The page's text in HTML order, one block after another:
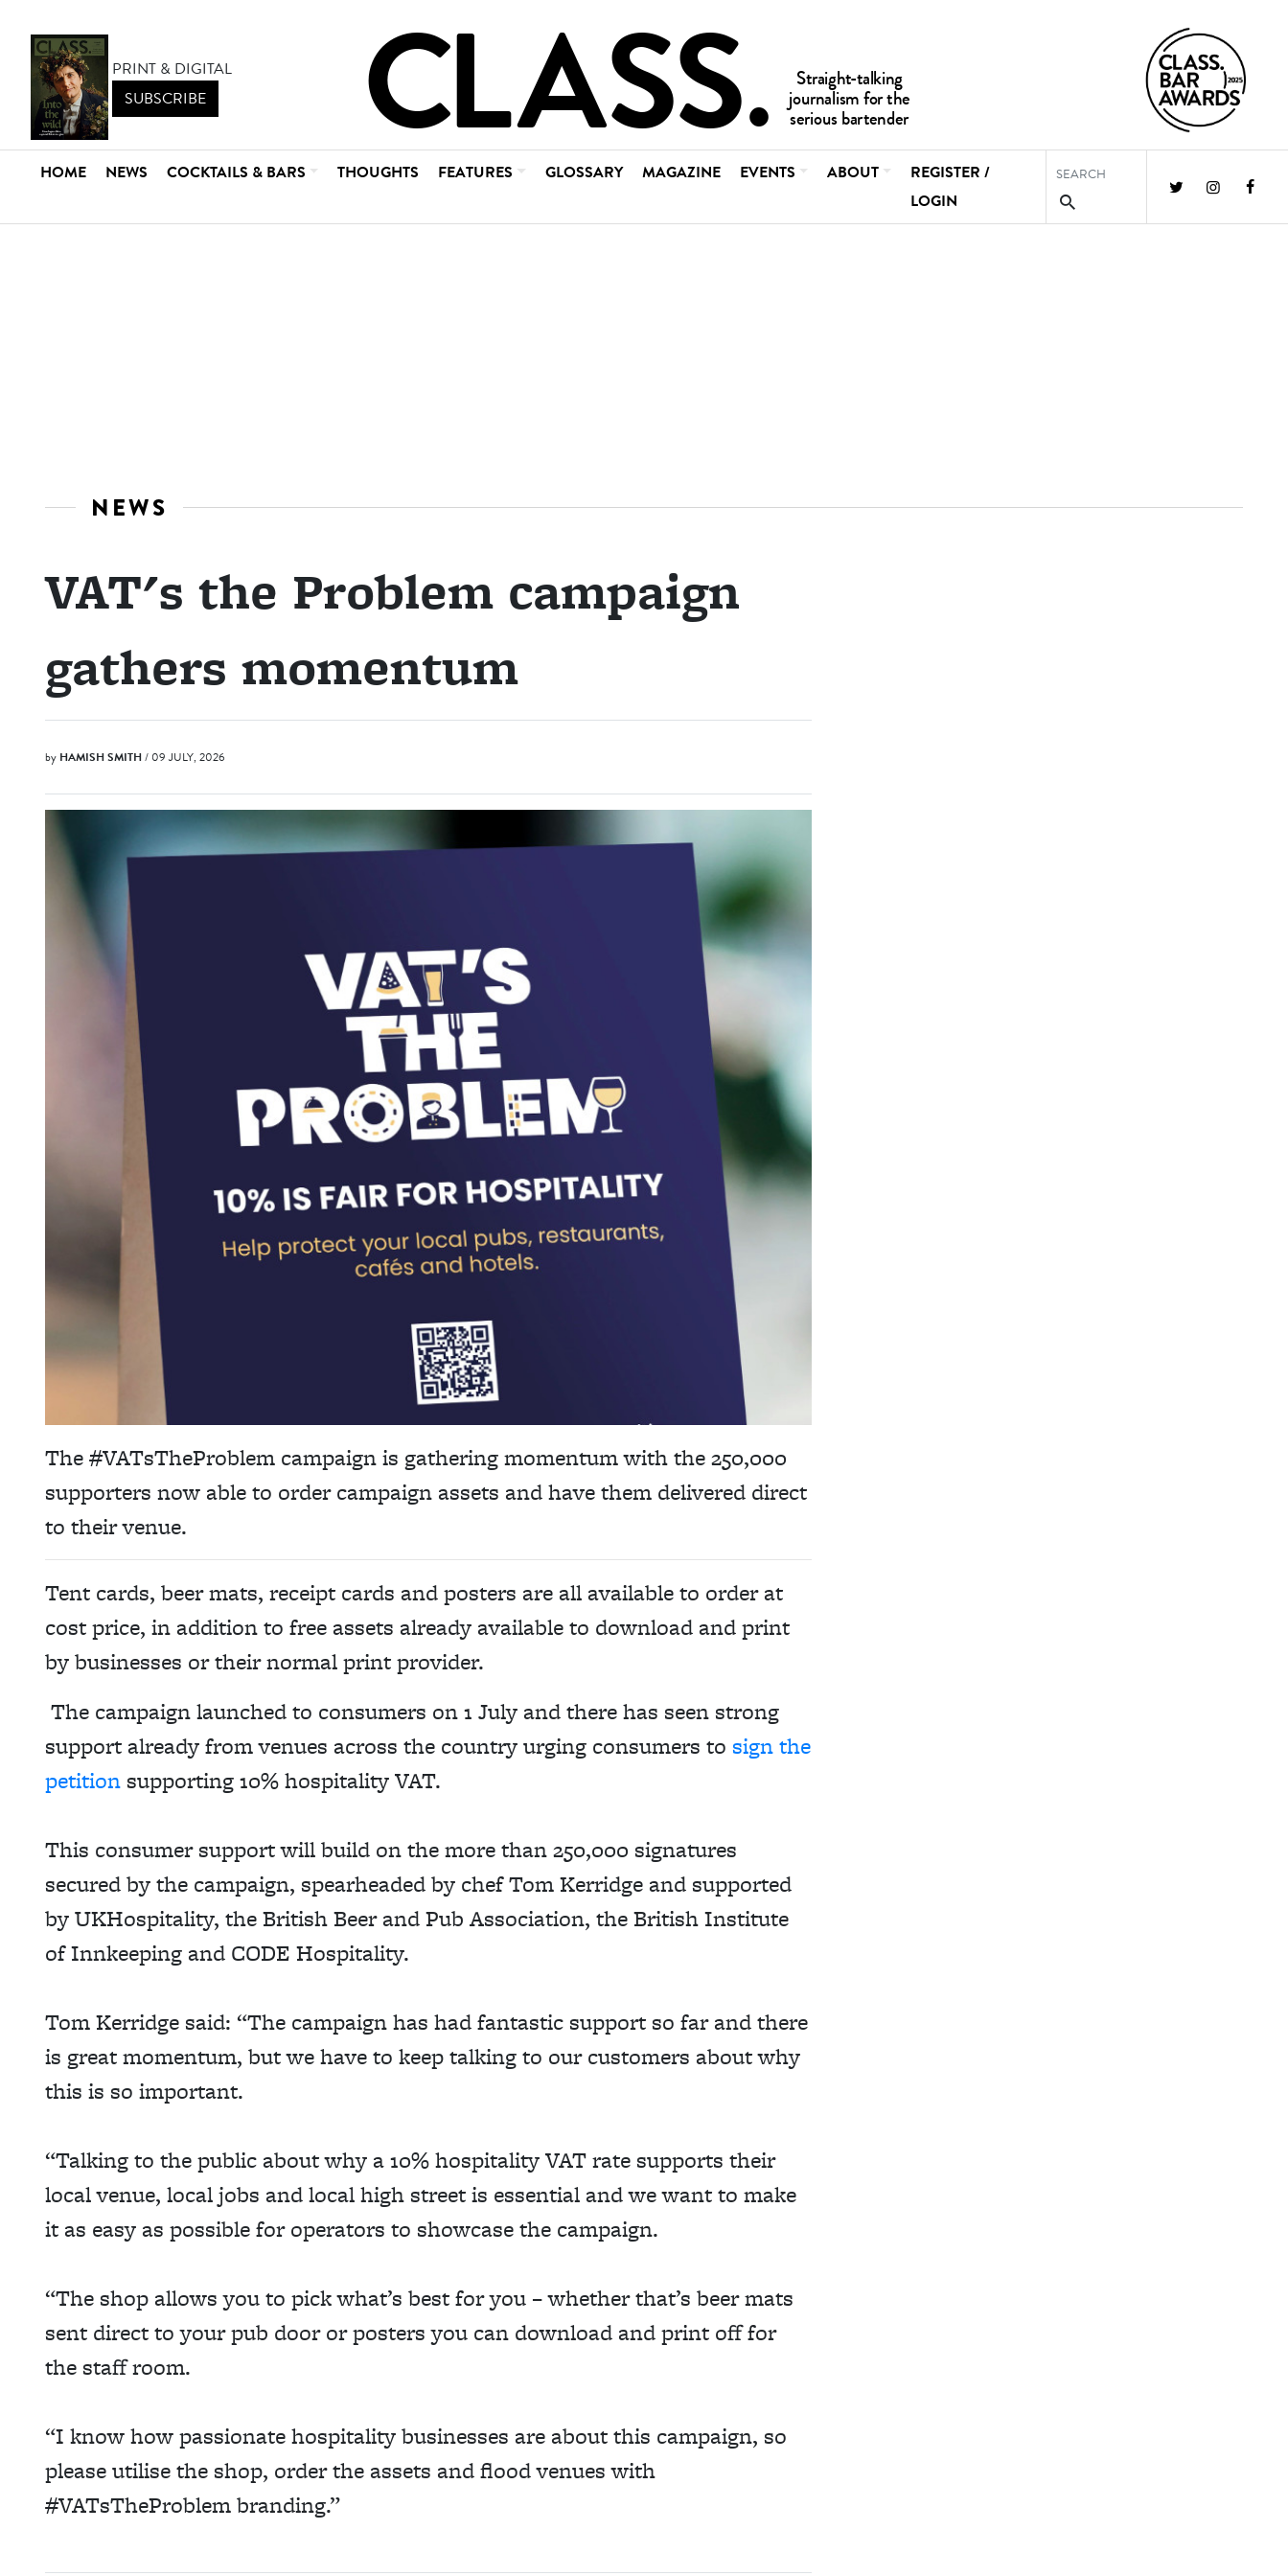
PRINT & DIGITAL
SUBSCRIBE
HOME NEWS COCKTAILS & BARS THOUGHTS FEATURES GLOSSARY MAGAZINE EVENTS ABOUT
REGISTER /
LOGIN
NEWS
VAT's the Problem campaign
gathers momentum
by HAMISH SMITH/ 09 JULY, 2026
The #VATsTheProblem campaign is gathering momentum with the 250,000
supporters now able to order campaign assets and have them delivered direct
to their venue.
Tent cards, beer mats, receipt cards and posters are all available to order at
cost price, in addition to free assets already available to download and print
by businesses or their normal print provider.
The campaign launched to consumers on 1 July and there has seen strong
support already from venues across the country urging consumers to sign the
petition supporting 10% hospitality VAT.
This consumer support will build on the more than 250,000 signatures
secured by the campaign, spearheaded by chef Tom Kerridge and supported
byUKHospitality, the British Beer and Pub Association, the British Institute
of Innkeeping and CODE Hospitality.
Tom Kerridge said: “The campaign has had fantastic support so far and there
is great momentum, but we have to keep talking to our customers about why
this is so important.
“Talking to the public about why a 10% hospitality VAT rate supports their
local venue, local jobs and local high street is essential and we want to make
it as easy as possible for operators to showcase the campaign.
“The shop allows you to pick what’s best for you – whether that’s beer mats
sent direct to your pub door or posters you can download and print off for
the staff room.
“I know how passionate hospitality businesses are about this campaign, so
please utilise the shop, order the assets and flood venues with
#VATsTheProblem branding.”